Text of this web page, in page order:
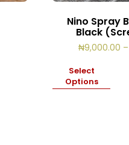
Nino Spray
Black
₦9,000.00 –
Select
Options